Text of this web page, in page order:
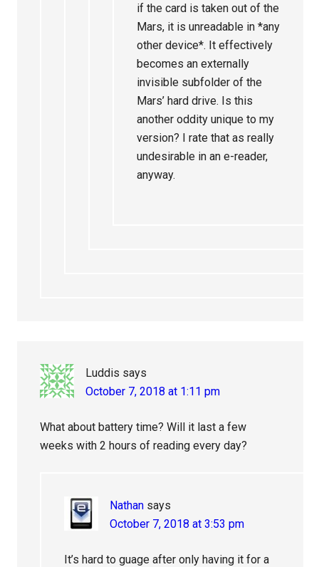
if the card is taken out of the
Mars, it is unreadable in *any
other device*. It effectively
becomes an externally
invisible subfolder of the
Mars’ hard drive. Is this
another oddity unique to my
version? I rate that as really
undesirable in an e-reader,
anyway.
Luddis says
October 7, 2018 at 1:11 pm
What about battery time? Will it last a few
weeks with 2 hours of reading every day?
Nathan says
October 7, 2018 at 3:53 pm
It’s hard to guage after only having it for a